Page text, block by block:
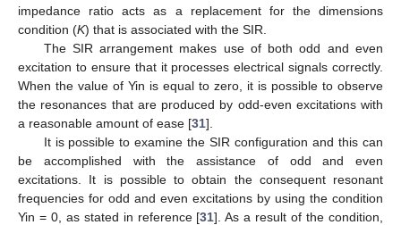
impedance ratio acts as a replacement for the dimensions
condition (K) that is associated with the SIR.
The SIR arrangement makes use of both odd and even
excitation to ensure that it processes electrical signals correctly.
When the value of Yin is equal to zero, it is possible to observe
the resonances that are produced by odd-even excitations with
a reasonable amount of ease [31].
It is possible to examine the SIR configuration and this can
be accomplished with the assistance of odd and even
excitations. It is possible to obtain the consequent resonant
frequencies for odd and even excitations by using the condition
Yin = 0, as stated in reference [31]. As a result of the condition,